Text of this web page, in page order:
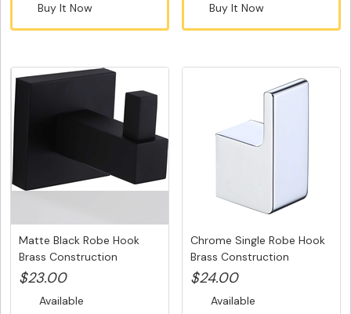
Buy It Now Buy It Now
Matte Black Robe Hook
Brass Construction
$23.00
Available
Chrome Single Robe Hook
Brass Construction
$24.00
Available